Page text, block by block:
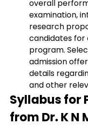
overall
examination,
research
candidates for
program.
admission
details
and other
Syllabus for
from Dr. K N